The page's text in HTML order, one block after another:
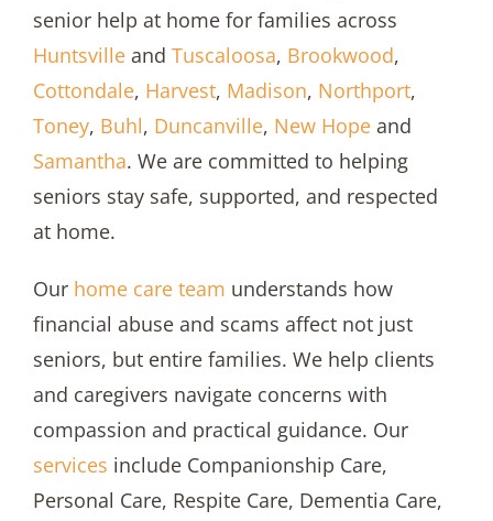
senior help at home for families across
Huntsvilleand Tuscaloosa, Brookwood,
Cottondale, Harvest, Madison, Northport,
Toney, Buhl, Duncanville, New Hopeand
Samantha. We are committed to helping
seniors stay safe, supported, and respected
at home.
Our home care team understands how
financial abuse and scams affect not just
seniors, but entire families. We help clients
and caregivers navigate concerns with
compassion and practical guidance. Our
services include Companionship Care,
Personal Care, Respite Care, Dementia Care,